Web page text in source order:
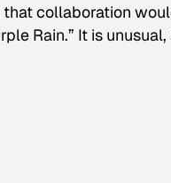
collaboration
Rain.” It is